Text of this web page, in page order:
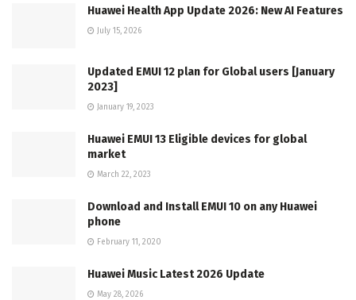
Huawei Health App Update 2026: New AI Features
July 15, 2026
Updated EMUI 12 plan for Global users [January
2023]
January 19, 2023
Huawei EMUI 13 Eligible devices for global
market
March 22, 2023
Download and Install EMUI 10 on any Huawei
phone
February 11, 2020
Huawei Music Latest 2026 Update
May 28, 2026